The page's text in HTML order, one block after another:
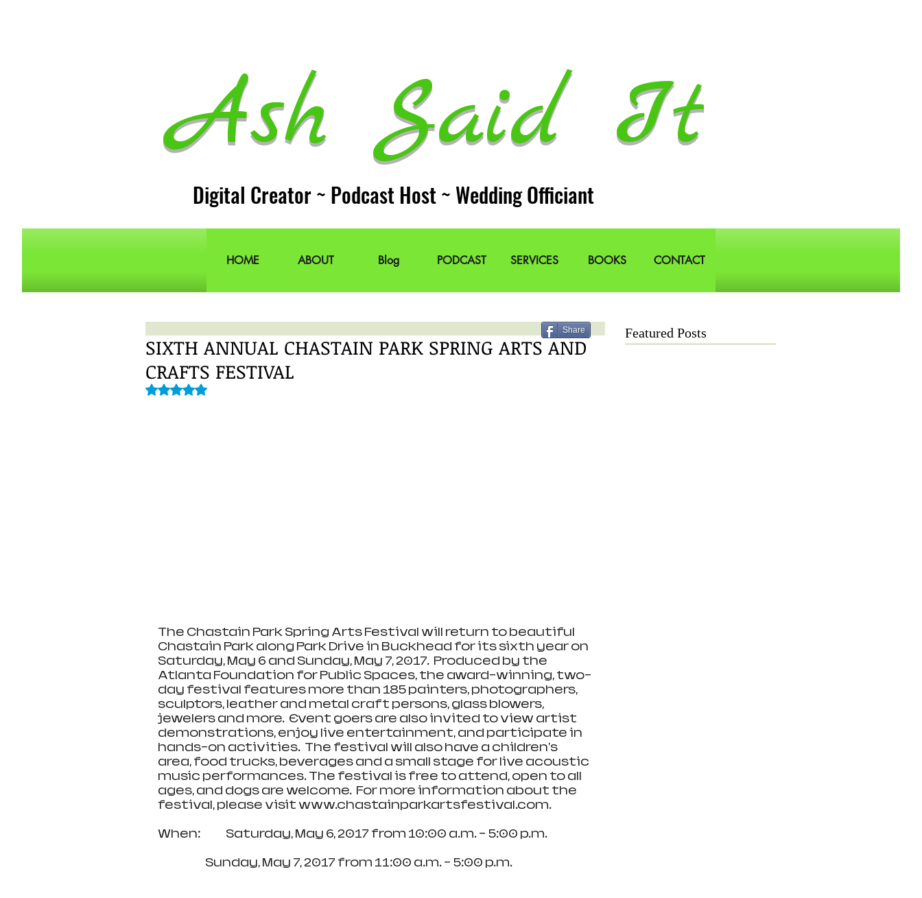
Ash Said It
Digital Creator ~ Podcast Host ~ Wedding Officiant
HOME ABOUT Blog PODCAST SERVICES BOOKS CONTACT
SIXTH ANNUAL CHASTAIN PARK SPRING ARTS AND
CRAFTS FESTIVAL
Rated NaN out of 5 stars.
The Chastain Park Spring Arts Festival will return to beautiful
Chastain Park along Park Drive in Buckhead for its sixth year on
Saturday, May 6 and Sunday, May 7, 2017.  Produced by the
Atlanta Foundation for Public Spaces, the award-winning, two-
day festival features more than 185 painters, photographers,
sculptors, leather and metal craft persons, glass blowers,
jewelers and more.  Event goers are also invited to view artist
demonstrations, enjoy live entertainment, and participate in
hands-on activities.  The festival will also have a children's
area, food trucks, beverages and a small stage for live acoustic
music performances. The festival is free to attend, open to all
ages, and dogs are welcome.  For more information about the
festival, please visit www.chastainparkartsfestival.com.
When:            Saturday, May 6, 2017 from 10:00 a.m. – 5:00 p.m.
                       Sunday, May 7, 2017 from 11:00 a.m. – 5:00 p.m.
Share Featured Posts